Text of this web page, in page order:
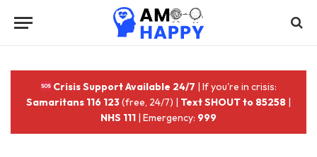
Crisis Support Available 24/7 | If you're in crisis:
Samaritans 116 123(free, 24/7) | Text SHOUT to 85258 |
NHS 111 | Emergency: 999